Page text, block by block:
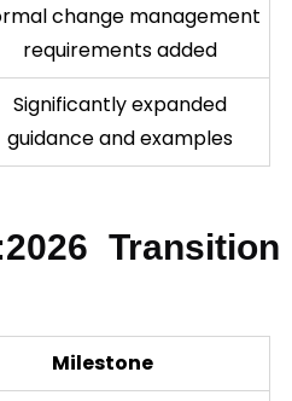
change management
requirements added
Significantly expanded
guidance and examples
Transition
Milestone